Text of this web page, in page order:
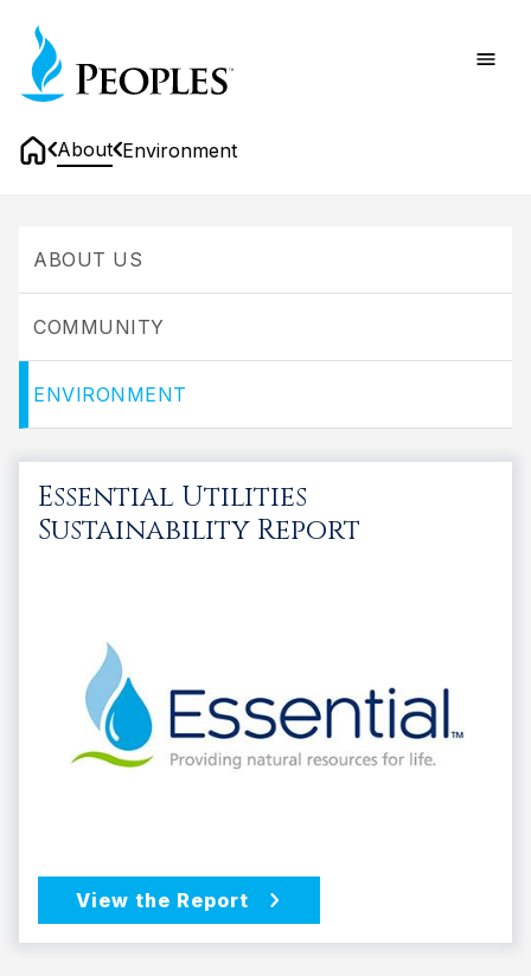
main
content
Home
About Environment
ABOUT US
COMMUNITY
ENVIRONMENT
Essential Utilities
Sustainability Report